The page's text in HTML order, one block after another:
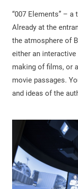
“007 Elements” –
Already at the
the atmosphere of
either an
making of films, or
movie passages.
and ideas of the